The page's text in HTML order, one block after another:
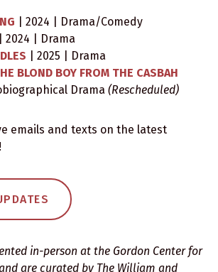
| 2024 | Drama/Comedy
| 2024 | Drama
| 2025 | Drama
BLOND BOY FROM THE CASBAH
Drama (Rescheduled)
emails and texts on the latest
in-person at the Gordon Center for
are curated by The William and